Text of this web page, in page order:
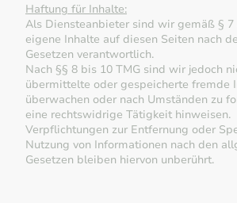
Haftung für Inhalte:
Als Diensteanbieter sind wir gemäß § 7
eigene Inhalte auf diesen Seiten nach
Gesetzen verantwortlich.
Nach §§ 8 bis 10 TMG sind wir jedoch
übermittelte oder gespeicherte fremde
überwachen oder nach Umständen zu
eine rechtswidrige Tätigkeit hinweisen.
Verpflichtungen zur Entfernung oder
Nutzung von Informationen nach den
Gesetzen bleiben hiervon unberührt.